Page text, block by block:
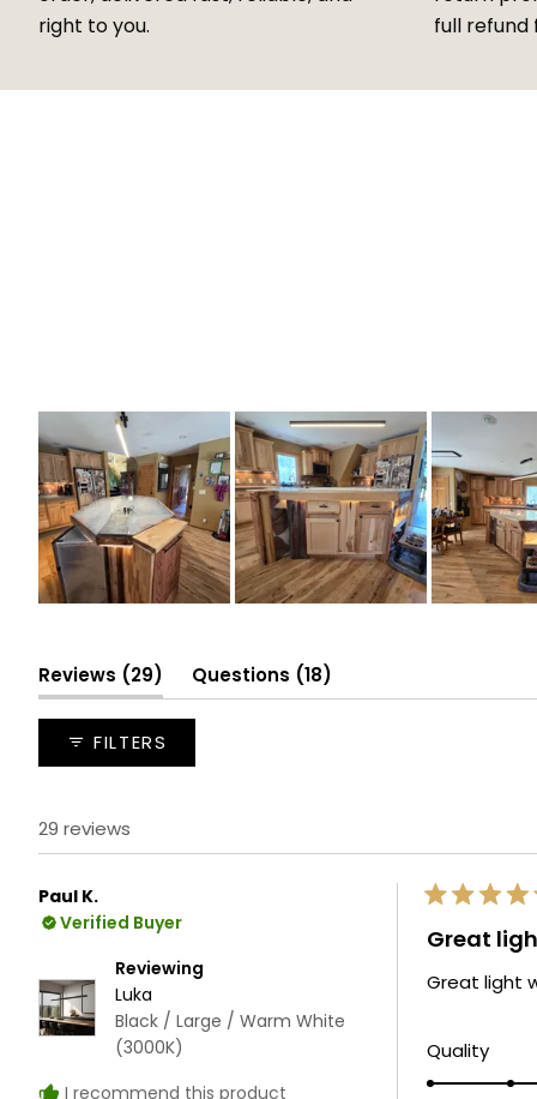
right to you.
full refund
selected
Reviews 29
(tab
expanded)
Questions 18
collapsed)
FILTERS
29 reviews
Paul K.
Verified Buyer
Reviewing
Luka
Black / Large / Warm White
(3000K)
I recommend this product
Rated
5
out
5
Great
Great light
QualityRated
5.0